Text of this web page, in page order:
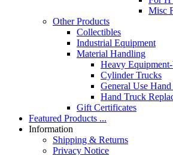
Misc
Other Products
Collectibles
Industrial Equipment
Material Handling
Heavy
Cylinder Trucks
General Use
Hand Truck
Gift Certificates
Featured Products ...
Information
Shipping & Returns
Privacy Notice